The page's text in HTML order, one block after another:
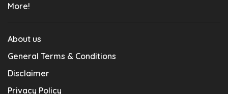
More!
About us
General Terms & Conditions
Disclaimer
Privacy Policy